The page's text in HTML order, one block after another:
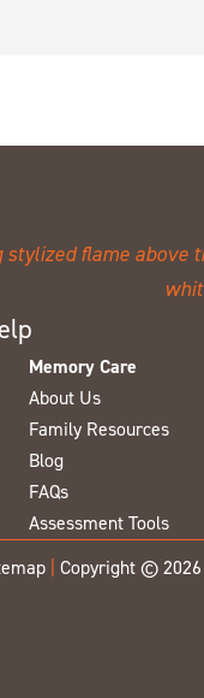
Memory Care
About Us
Family Resources
Blog
FAQs
Assessment Tools
Copyright © 2026